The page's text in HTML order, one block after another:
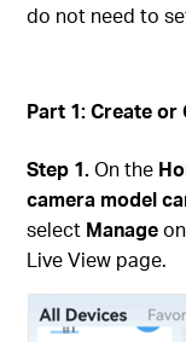
do not need to
Part 1: Create or
Step 1.On the
camera model
select Manage
Live View page.